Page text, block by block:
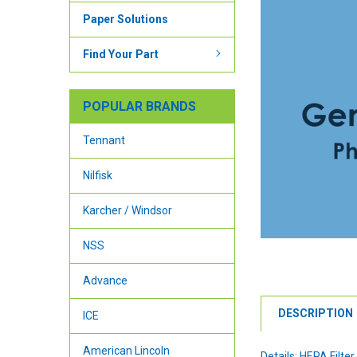
Paper Solutions
Find Your Part
POPULAR BRANDS
Tennant
Nilfisk
Karcher / Windsor
NSS
Advance
ICE
American Lincoln
DESCRIPTION